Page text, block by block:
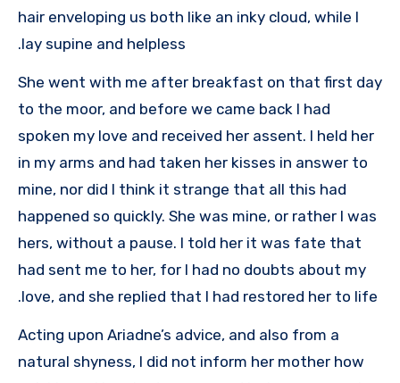
hair enveloping us both like an inky cloud, while I
lay supine and helpless.
She went with me after breakfast on that first day
to the moor, and before we came back I had
spoken my love and received her assent. I held her
in my arms and had taken her kisses in answer to
mine, nor did I think it strange that all this had
happened so quickly. She was mine, or rather I was
hers, without a pause. I told her it was fate that
had sent me to her, for I had no doubts about my
love, and she replied that I had restored her to life.
Acting upon Ariadne’s advice, and also from a
natural shyness, I did not inform her mother how